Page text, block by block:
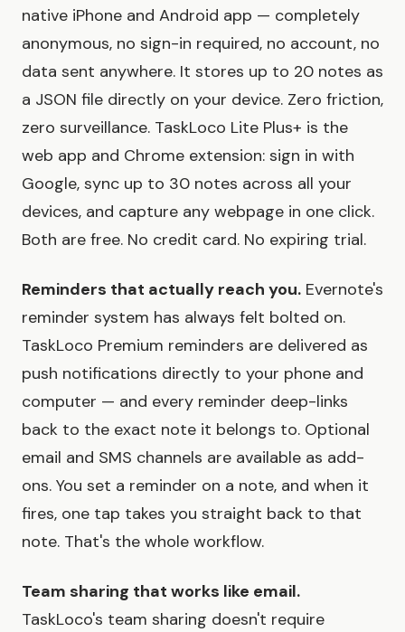
native iPhone and Android app — completely
anonymous, no sign-in required, no account, no
data sent anywhere. It stores up to 20 notes as
a JSON file directly on your device. Zero friction,
zero surveillance. TaskLoco Lite Plus+ is the
web app and Chrome extension: sign in with
Google, sync up to 30 notes across all your
devices, and capture any webpage in one click.
Both are free. No credit card. No expiring trial.
Reminders that actually reach you. Evernote's
reminder system has always felt bolted on.
TaskLoco Premium reminders are delivered as
push notifications directly to your phone and
computer — and every reminder deep-links
back to the exact note it belongs to. Optional
email and SMS channels are available as add-
ons. You set a reminder on a note, and when it
fires, one tap takes you straight back to that
note. That's the whole workflow.
Team sharing that works like email.
TaskLoco's team sharing doesn't require